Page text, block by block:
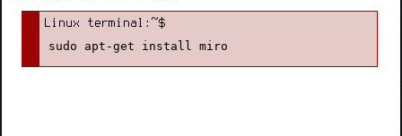
sudo apt-get install miro